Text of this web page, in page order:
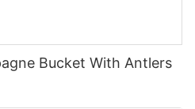
Bucket With Antlers